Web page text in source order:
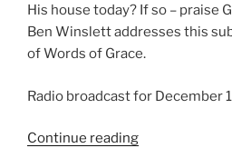
His house today? If so – praise
Ben Winslett addresses this
of Words of Grace.
Radio broadcast for December
Continue reading“Experiencing